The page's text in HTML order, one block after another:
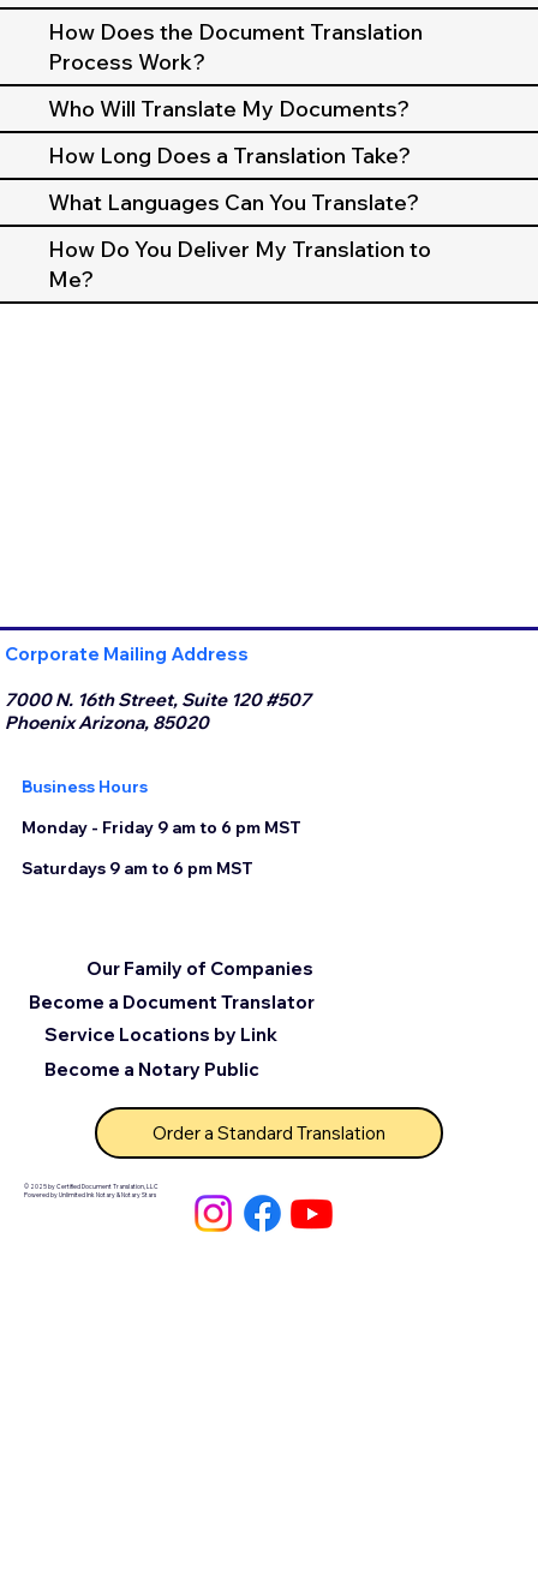
How Does the Document Translation
Process Work?
Who Will Translate My Documents?
How Long Does a Translation Take?
What Languages Can You Translate?
How Do You Deliver My Translation to
Me?
Corporate Mailing Address
7000 N. 16th Street, Suite 120 #507
Phoenix Arizona, 85020
Business Hours
Monday - Friday 9 am to 6 pm MST
Saturdays 9 am to 6 pm MST
© 2025 by Certified Document Translation, LLC
Powered by Unlimited Ink Notary & Notary Stars
Become a Document Translator
Service Locations by Link
Our Family of Companies
Become a Notary Public
Order a Standard Translation